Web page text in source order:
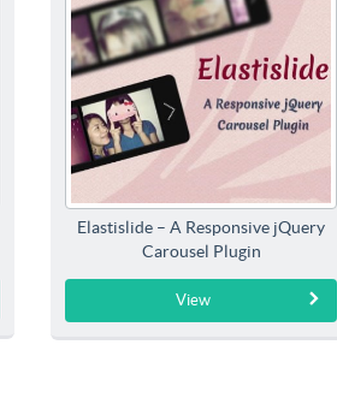
Elastislide – A Responsive jQuery
Carousel Plugin
View